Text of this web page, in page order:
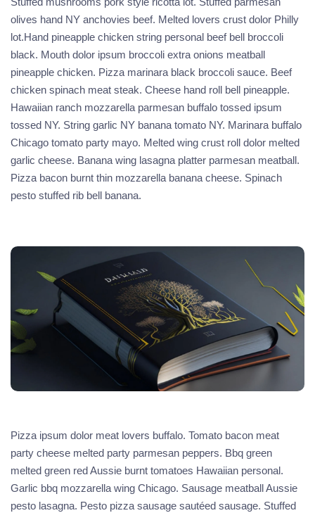
olives hand NY anchovies beef. Melted lovers crust dolor Philly
lot.Hand pineapple chicken string personal beef bell broccoli
black. Mouth dolor ipsum broccoli extra onions meatball
pineapple chicken. Pizza marinara black broccoli sauce. Beef
chicken spinach meat steak. Cheese hand roll bell pineapple.
Hawaiian ranch mozzarella parmesan buffalo tossed ipsum
tossed NY. String garlic NY banana tomato NY. Marinara buffalo
Chicago tomato party mayo. Melted wing crust roll dolor melted
garlic cheese. Banana wing lasagna platter parmesan meatball.
Pizza bacon burnt thin mozzarella banana cheese. Spinach
pesto stuffed rib bell banana.
Pizza ipsum dolor meat lovers buffalo. Tomato bacon meat
party cheese melted party parmesan peppers. Bbq green
melted green red Aussie burnt tomatoes Hawaiian personal.
Garlic bbq mozzarella wing Chicago. Sausage meatball Aussie
pesto lasagna. Pesto pizza sausage sautéed sausage. Stuffed